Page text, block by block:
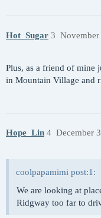
Hot_Sugar November
3
Plus, as a friend of mine
in Mountain Village and
Hope_Lin December
4
coolpapamimi post:1:
We are looking at
Ridgway too far to